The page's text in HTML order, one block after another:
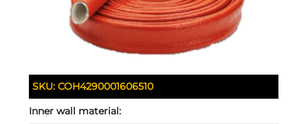
SKU:COH4290001606510
Inner wall material: